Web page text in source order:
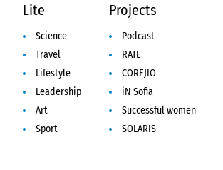
Lite
Science
Travel
Lifestyle
Leadership
Art
Sport
Projects
Podcast
RATE
COREJIO
iN Sofia
Successful women
SOLARIS